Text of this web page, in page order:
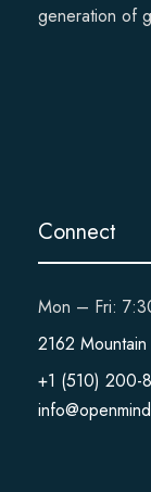
generation of
Connect
Mon – Fri:
2162
+1 (510) 200-